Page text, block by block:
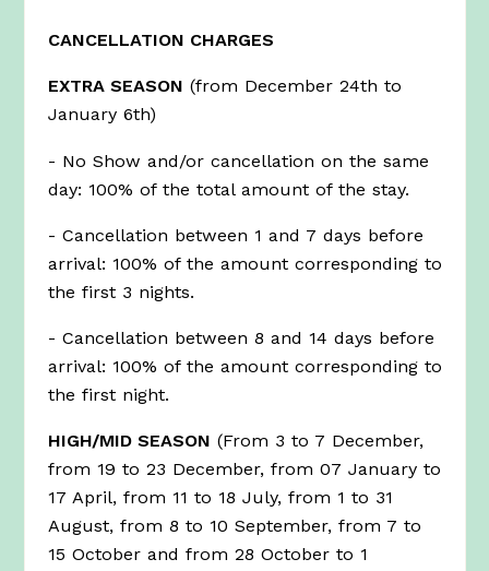
CANCELLATION CHARGES
EXTRA SEASON (from December 24th to
January 6th)
- No Show and/or cancellation on the same
day: 100% of the total amount of the stay.
- Cancellation between 1 and 7 days before
arrival: 100% of the amount corresponding to
the first 3 nights.
- Cancellation between 8 and 14 days before
arrival: 100% of the amount corresponding to
the first night.
HIGH/MID SEASON (From 3 to 7 December,
from 19 to 23 December, from 07 January to
17 April, from 11 to 18 July, from 1 to 31
August, from 8 to 10 September, from 7 to
15 October and from 28 October to 1